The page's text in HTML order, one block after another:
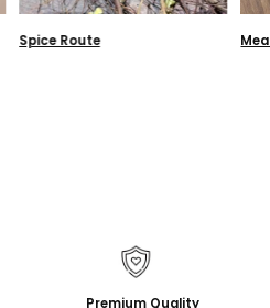
Spice Route
Premium Quality